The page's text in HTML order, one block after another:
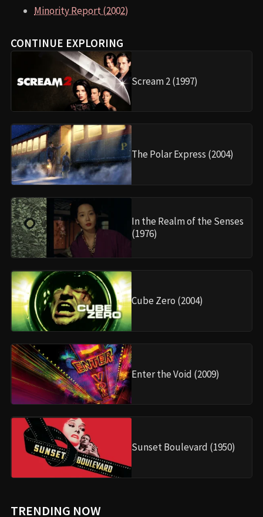
Minority Report (2002)
CONTINUE EXPLORING
Scream 2 (1997)
The Polar Express (2004)
In the Realm of the Senses
(1976)
Cube Zero (2004)
Enter the Void (2009)
Sunset Boulevard (1950)
TRENDING NOW